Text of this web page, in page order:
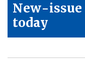
New-
today